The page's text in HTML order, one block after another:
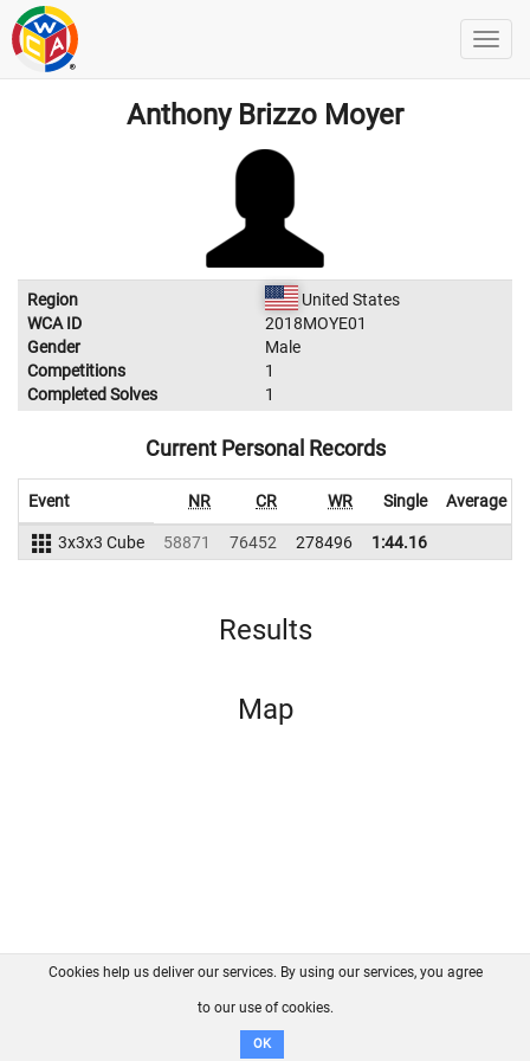
Anthony Brizzo Moyer
Region
United States
WCA ID
2018MOYE01
Gender
Male
Competitions
1
Completed Solves
1
Current Personal Records
Event NR CR WR Single Average
3x3x3 Cube 58871 76452 278496 1:44.16
Results
Map
FAQ Contact GitHub
Disclaimer
Cookies help us deliver our services. By using our services, you agree
to our use of cookies.
OK